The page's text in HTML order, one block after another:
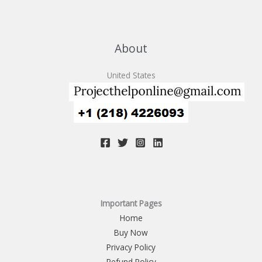
About
United States
Important Pages
Home
Buy Now
Privacy Policy